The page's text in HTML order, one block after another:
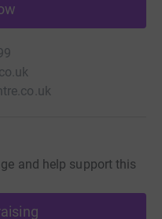
and help support this